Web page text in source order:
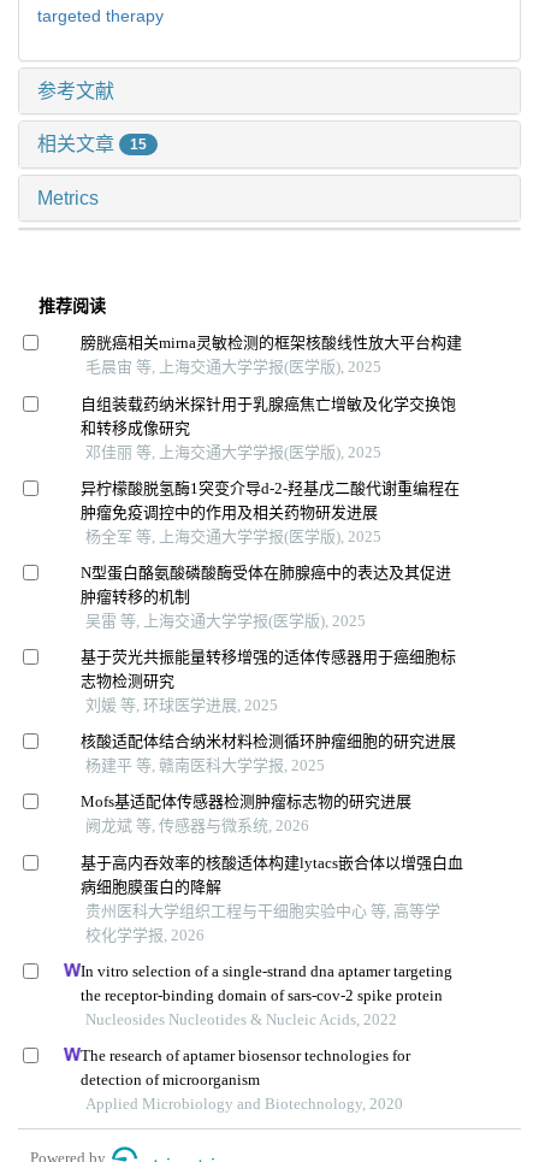
targeted therapy
参考文献
相关文章 15
Metrics
推荐阅读
膀胱癌相关mirna灵敏检测的框架核酸线性放大平台构建
毛晨宙 等, 上海交通大学学报(医学版), 2025
自组装载药纳米探针用于乳腺癌焦亡增敏及化学交换饱
和转移成像研究
邓佳丽 等, 上海交通大学学报(医学版), 2025
异柠檬酸脱氢酶1突变介导d-2-羟基戊二酸代谢重编程在
肿瘤免疫调控中的作用及相关药物研发进展
杨全军 等, 上海交通大学学报(医学版), 2025
N型蛋白酪氨酸磷酸酶受体在肺腺癌中的表达及其促进
肿瘤转移的机制
吴雷 等, 上海交通大学学报(医学版), 2025
基于荧光共振能量转移增强的适体传感器用于癌细胞标
志物检测研究
刘媛 等, 环球医学进展, 2025
核酸适配体结合纳米材料检测循环肿瘤细胞的研究进展
杨建平 等, 赣南医科大学学报, 2025
Mofs基适配体传感器检测肿瘤标志物的研究进展
阙龙斌 等, 传感器与微系统, 2026
基于高内吞效率的核酸适体构建lytacs嵌合体以增强白血
病细胞膜蛋白的降解
贵州医科大学组织工程与干细胞实验中心 等, 高等学
校化学学报, 2026
In vitro selection of a single-strand dna aptamer targeting
the receptor-binding domain of sars-cov-2 spike protein
Nucleosides Nucleotides & Nucleic Acids, 2022
The research of aptamer biosensor technologies for
detection of microorganism
Applied Microbiology and Biotechnology, 2020
Powered by